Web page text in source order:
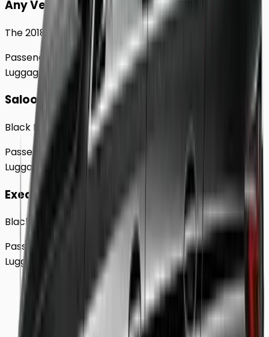
Any Vehicle
The 2018 Toyota Prius
Passengers
Up to
4
Luggage
Large
Saloon
Black Mercedes e - Class Sedan
Passengers
4
Luggage 2
Executive
Black BMW 5 Series Sedan
Passengers
Luggage